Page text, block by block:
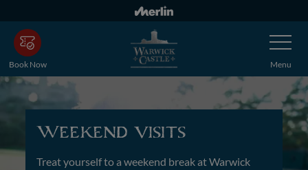
main
content
Book Now
Toggle
Navigation
Menu
Weekend visits
Treat yourself to a weekend break at Warwick